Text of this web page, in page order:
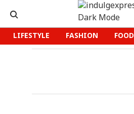
LIFESTYLE FASHION FOOD